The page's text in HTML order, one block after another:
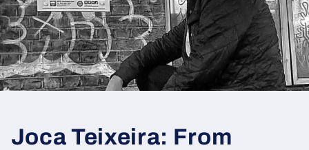
Joca Teixeira: From